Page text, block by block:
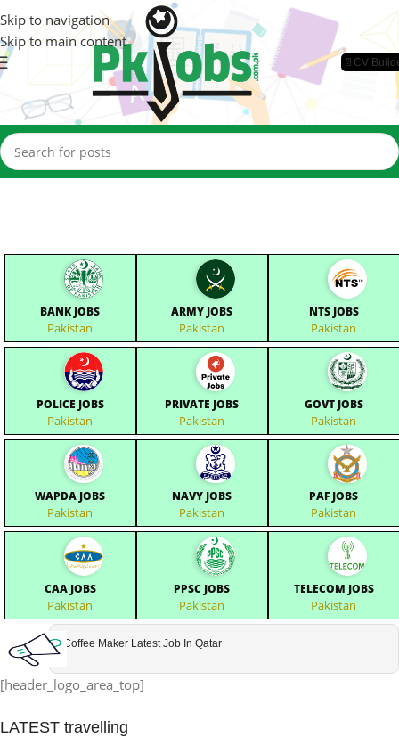
Skip to navigation
Skip to main content
📄CV
BANK JOBS
Pakistan
ARMY JOBS
Pakistan
NTS JOBS
Pakistan
POLICE JOBS
Pakistan
PRIVATE JOBS
Pakistan
GOVT JOBS
Pakistan
WAPDA JOBS
Pakistan
NAVY JOBS
Pakistan
PAF JOBS
Pakistan
CAA JOBS
Pakistan
PPSC JOBS
Pakistan
TELECOM JOBS
Pakistan
Coffee Maker Latest Job In Qatar
[header_logo_area_top]
LATEST travelling